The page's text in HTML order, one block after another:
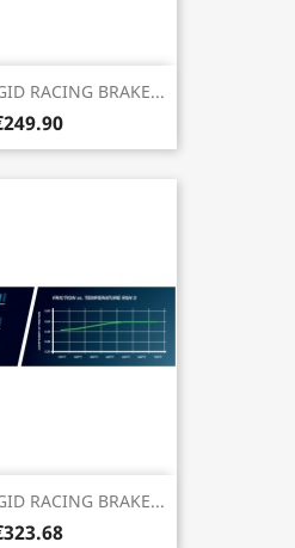
RACING BRAKE...
RACING BRAKE...